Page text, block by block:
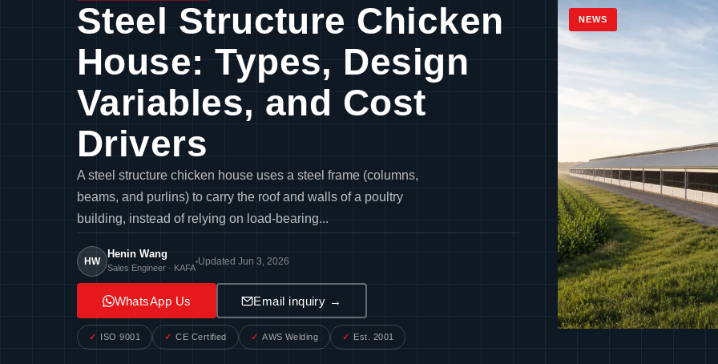
Steel Structure Chicken
House: Types, Design
Variables, and Cost
Drivers
A steel structure chicken house uses a steel frame (columns,
beams, and purlins) to carry the roof and walls of a poultry
building, instead of relying on load-bearing...
HW
Henin Wang
Sales Engineer · KAFA
Updated Jun 3, 2026
WhatsApp Us Email inquiry →
ISO 9001 CE Certified AWS Welding Est. 2001
NEWS